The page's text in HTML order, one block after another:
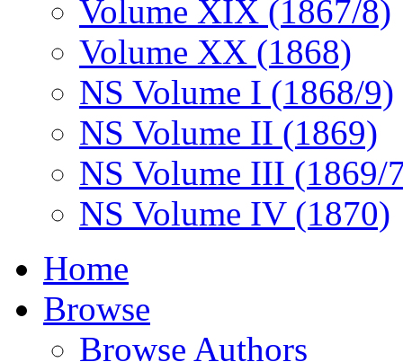
Volume XIX (1867/8)
Volume XX (1868)
NS Volume I (1868/9)
NS Volume II (1869)
NS Volume III (1869/
NS Volume IV (1870)
Home
Browse
Browse Authors